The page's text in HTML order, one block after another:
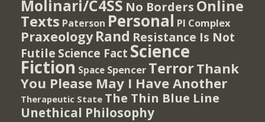
Molinari/C4SS No Borders Online
Texts Paterson Personal PI Complex
Praxeology Rand Resistance Is Not
Futile Science Fact Science
Fiction Space Spencer TerrorThank
You Please May I Have Another
Therapeutic State The Thin Blue Line
Unethical Philosophy